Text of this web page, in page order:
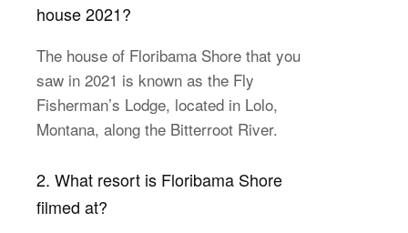
house 2021?
The house of Floribama Shore that you
saw in 2021 is known as the Fly
Fisherman’s Lodge, located in Lolo,
Montana, along the Bitterroot River.
2. What resort is Floribama Shore
filmed at?